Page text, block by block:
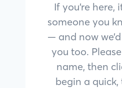
If you’re here,
someone you
— and now
you too.
name, then
begin a